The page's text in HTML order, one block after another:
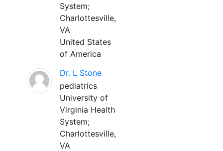
System;
Charlottesville,
VA
United States
of America
Dr. L Stone
pediatrics
University of
Virginia Health
System;
Charlottesville,
VA